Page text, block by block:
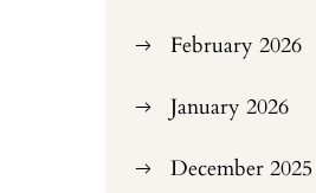
February 2026
January 2026
December 2025